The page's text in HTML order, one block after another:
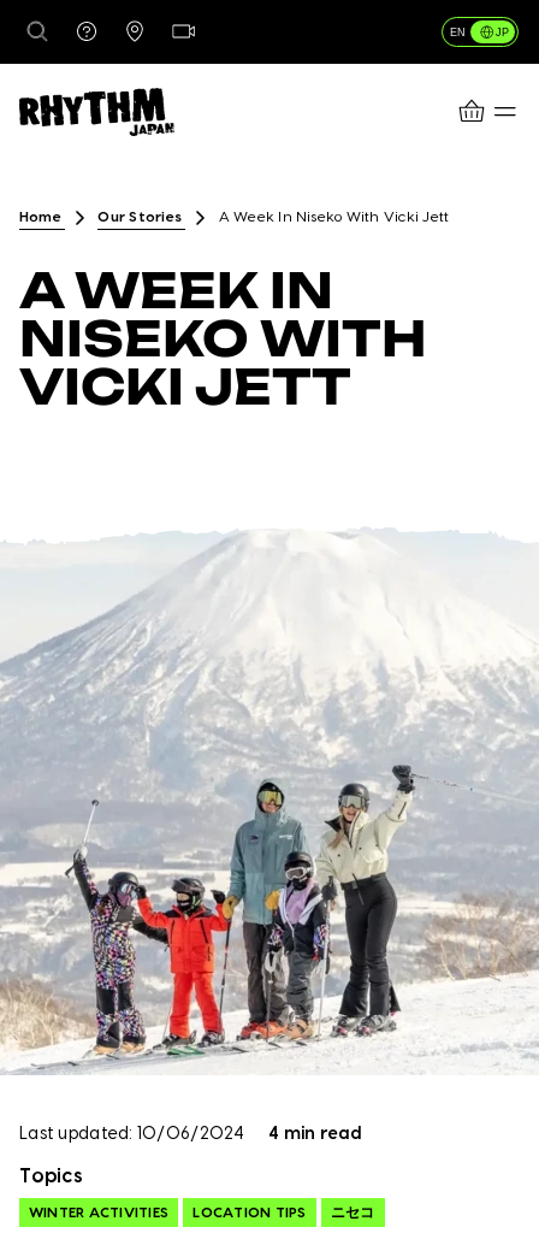
JP
EN
CART
行き先
レンタル
レッスン＆ガイド
ヘルプセンター
店舗を探す
Home Our Stories A Week In Niseko With Vicki Jett
A WEEK IN
NISEKO WITH
VICKI JETT
Last updated: 10/06/2024 4 min read
Topics
WINTER ACTIVITIES LOCATION TIPS ニセコ